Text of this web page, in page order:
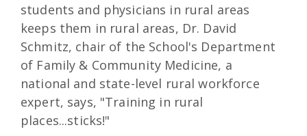
students and physicians in rural areas
keeps them in rural areas, Dr. David
Schmitz, chair of the School's Department
of Family & Community Medicine, a
national and state-level rural workforce
expert, says, "Training in rural
places...sticks!"